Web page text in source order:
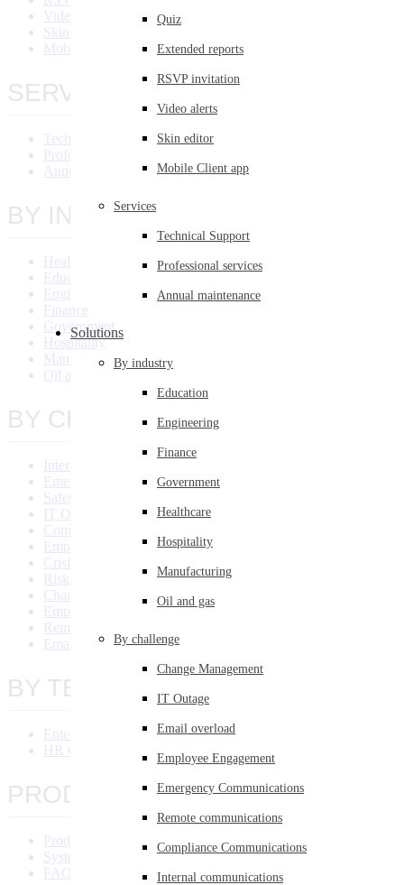
Quiz
Extended reports
RSVP invitation
Video alerts
Skin editor
Mobile Client app
Services
Technical Support
Professional services
Annual maintenance
Solutions
By industry
Education
Engineering
Finance
Government
Healthcare
Hospitality
Manufacturing
Oil and gas
By challenge
Change Management
IT Outage
Email overload
Employee Engagement
Emergency Communications
Remote communications
Compliance Communications
Internal communications
Video Alert
Skin Editor
Mobile Client App
SERVICES
Technical Support
Professional Services
Annual Maintenance
BY INDUSTRY
Healthcare
Education
Engineering
Finance
Government
Hospitality
Manufacturing
Oil and Gas
BY CHALLENGE
Internal Communication System
Emergency Communications
Safety Communication
IT Outage
Compliance Communications
Employee Engagement
Crisis Communications
Risk Management
Change Management
Employee Training
Remote Communications
Email Overload
BY TEAM/SIZE
Enterprise
HR Communications
PRODUCT OVERVIEW
Product Overview
System Requirements
FAQ